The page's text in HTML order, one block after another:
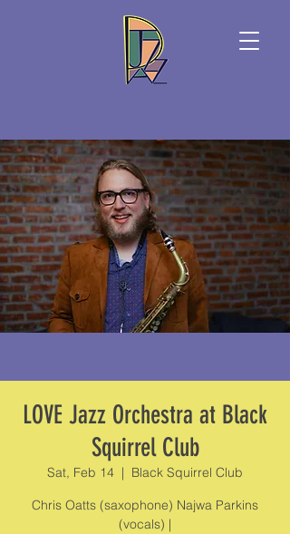
LOVE Jazz Orchestra at Black
Squirrel Club
Sat, Feb 14
  |
Black Squirrel Club
Chris Oatts (saxophone) Najwa Parkins
(vocals) |